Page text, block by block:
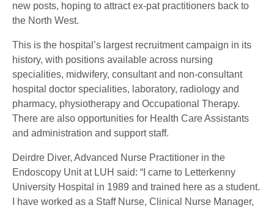
new posts, hoping to attract ex-pat practitioners back to
the North West.
This is the hospital’s largest recruitment campaign in its
history, with positions available across nursing
specialities, midwifery, consultant and non-consultant
hospital doctor specialities, laboratory, radiology and
pharmacy, physiotherapy and Occupational Therapy.
There are also opportunities for Health Care Assistants
and administration and support staff.
Deirdre Diver, Advanced Nurse Practitioner in the
Endoscopy Unit at LUH said: “I came to Letterkenny
University Hospital in 1989 and trained here as a student.
I have worked as a Staff Nurse, Clinical Nurse Manager,